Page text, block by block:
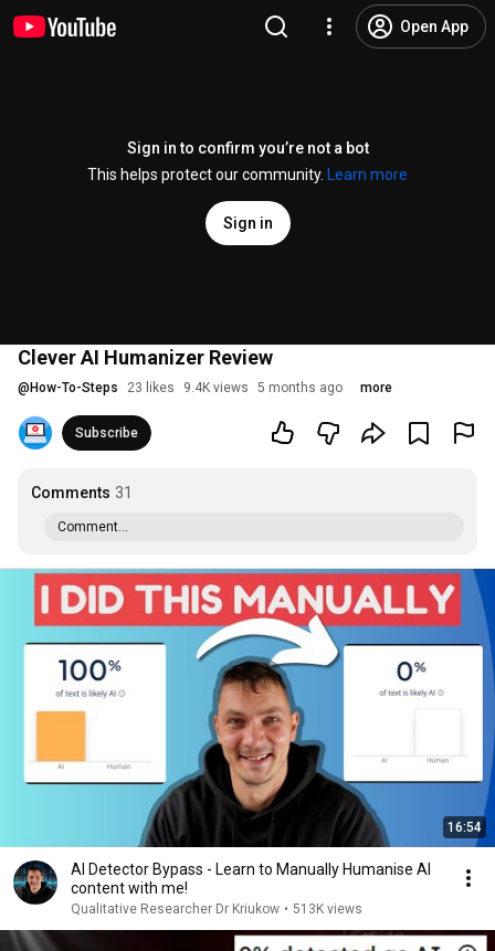
Open App
Sign in to confirm you’re not a bot
This helps protect our community.
Learn more
Sign in
Clever AI Humanizer Review
@ How-To-Steps 23 likes 9.4K views 5 months ago more
Subscribe
Comments 31
Comment...
16:54
AI Detector Bypass - Learn to Manually Humanise AI
content with me!
Qualitative Researcher Dr Kriukow • 513K views